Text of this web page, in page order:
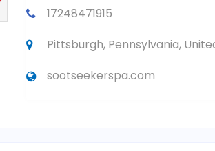
17248471915
Pittsburgh, Pennsylvania,
sootseekerspa.com